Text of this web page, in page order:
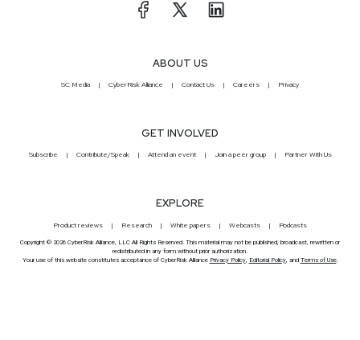
ABOUT US
SC Media CyberRisk Alliance Contact Us Careers Privacy
GET INVOLVED
Subscribe Contribute/Speak Attend an event Join a peer group Partner With Us
EXPLORE
Product reviews Research White papers Webcasts Podcasts
Copyright © 2026 CyberRisk Alliance, LLC All Rights Reserved. This material may not be published, broadcast, rewritten or
redistributed in any form without prior authorization.
Your use of this website constitutes acceptance of CyberRisk Alliance Privacy Policy, Editorial Policy, and Terms of Use.